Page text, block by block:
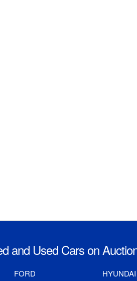
and Used Cars on
FORD HYUNDAI